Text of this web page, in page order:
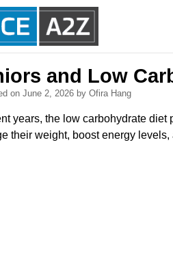
and Low
on June 2, 2026 by Ofira Hang
years, the low carbohydrate
their weight, boost energy